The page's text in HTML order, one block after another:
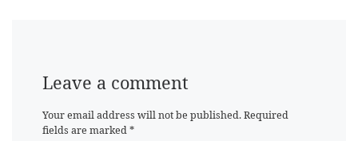
Leave a comment
Your email address will not be published. Required
fields are marked*